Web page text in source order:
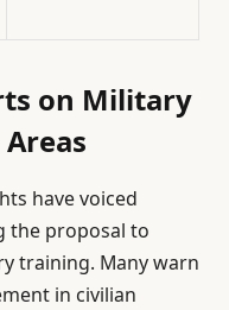
on Military
have voiced
the proposal to
training. Many warn
in civilian